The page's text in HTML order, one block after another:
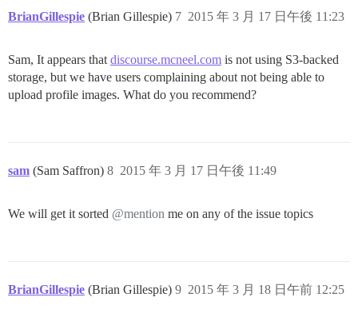
BrianGillespie (Brian Gillespie) 2015 年 3 月 17 日午後 11:23
7
Sam, It appears that discourse.mcneel.com is not using S3-backed
storage, but we have users complaining about not being able to
upload profile images. What do you recommend?
sam (Sam Saffron) 2015 年 3 月 17 日午後 11:49
8
We will get it sorted @mention me on any of the issue topics
BrianGillespie (Brian Gillespie) 2015 年 3 月 18 日午前 12:25
9